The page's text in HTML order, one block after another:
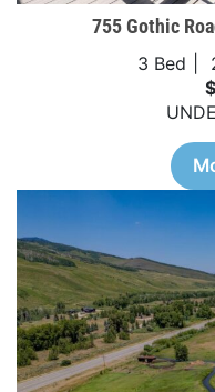
755 Gothic
3 Bed